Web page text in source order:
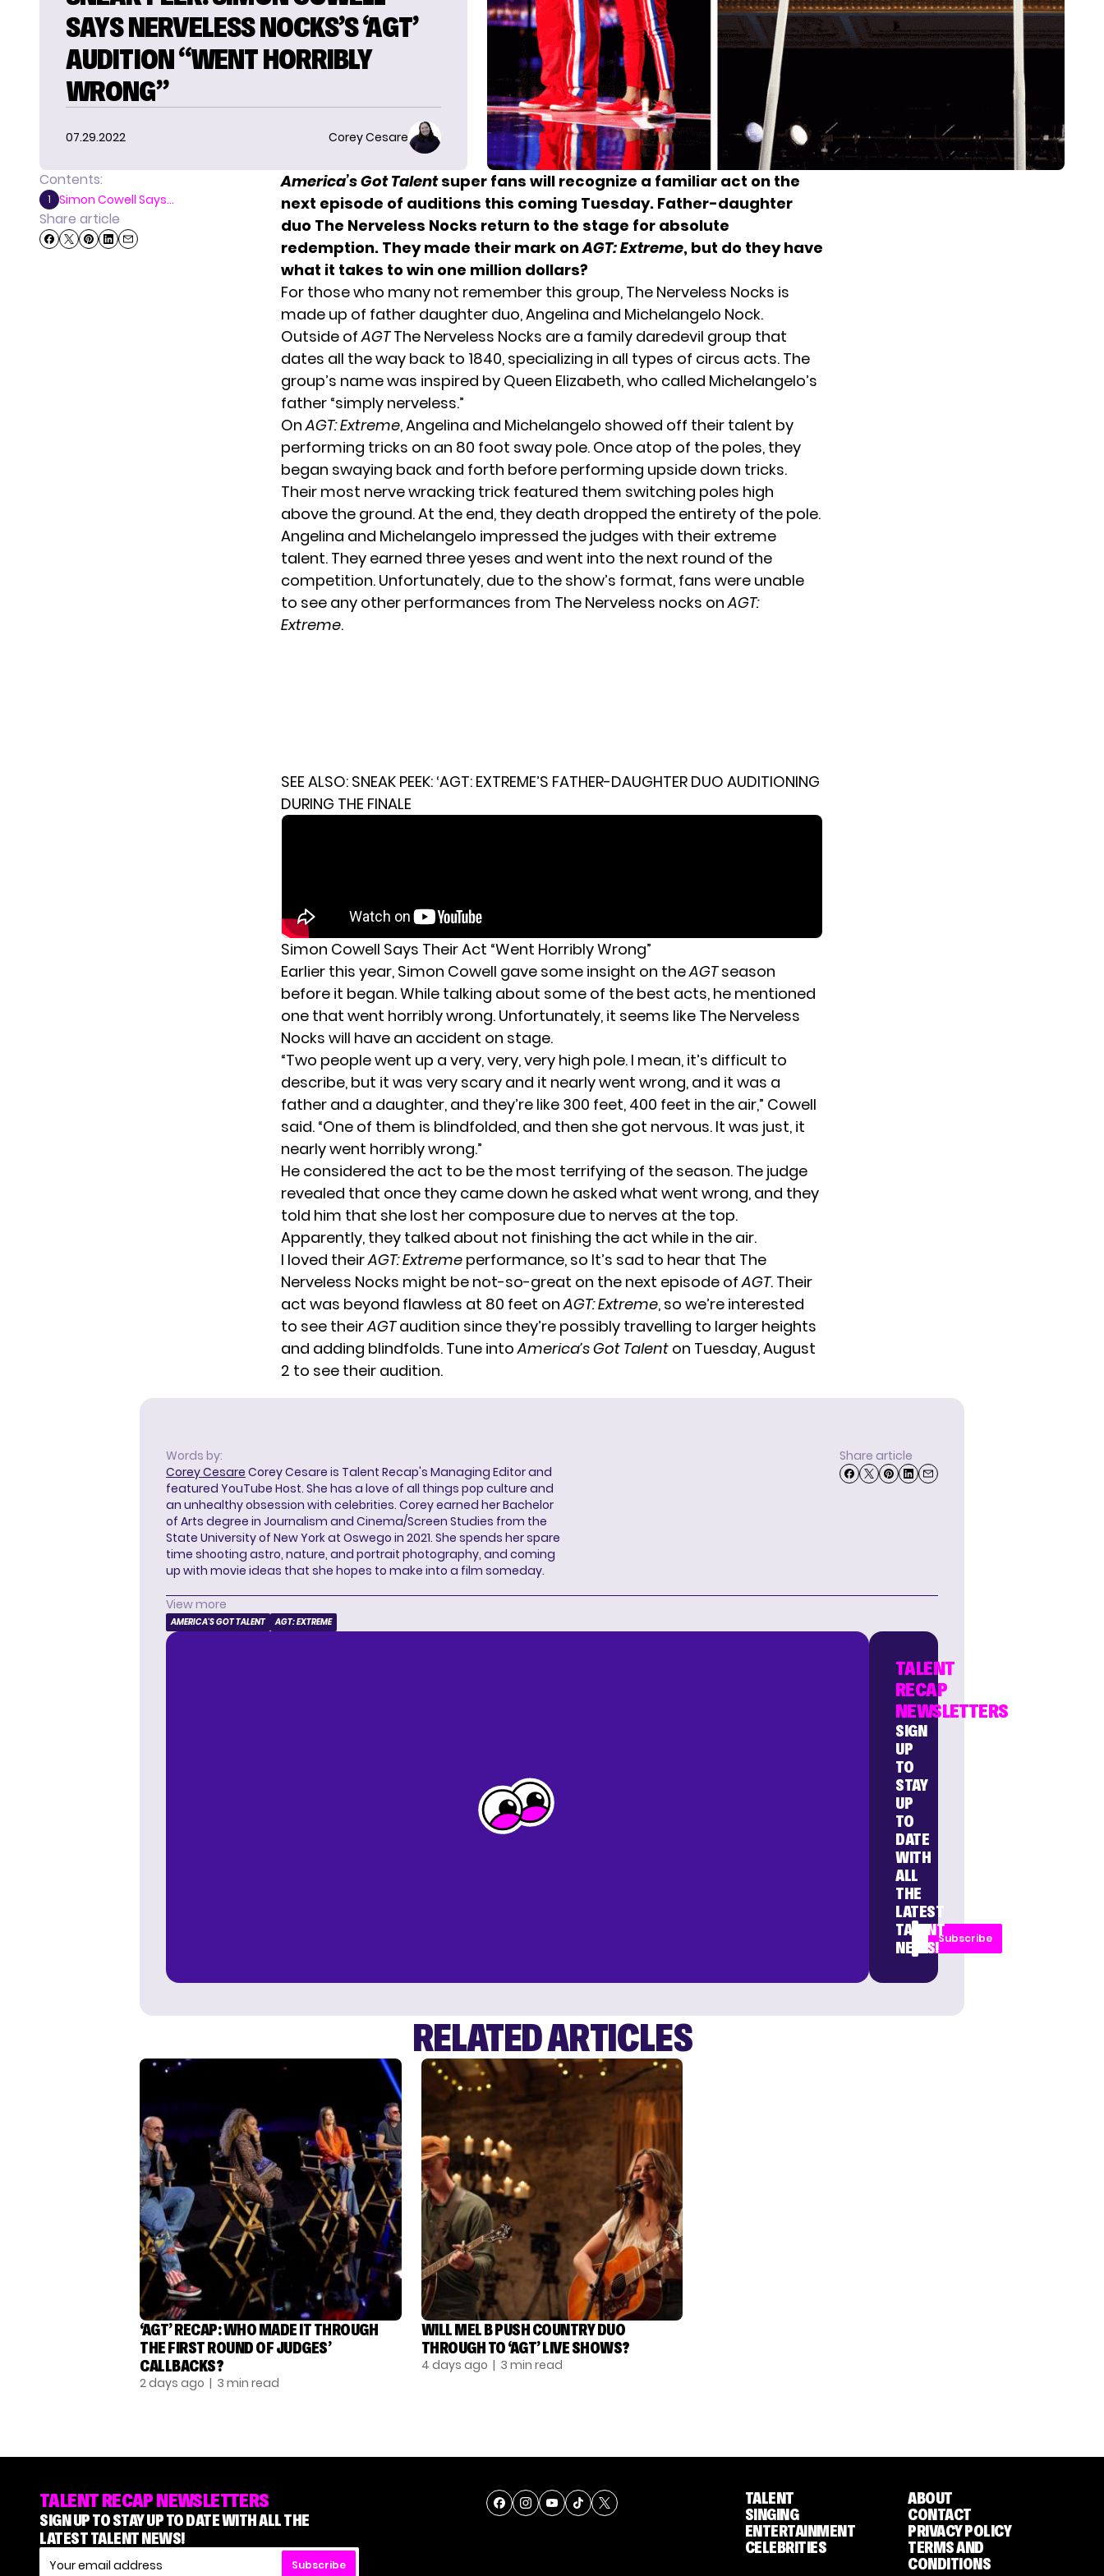
SAYS NERVELESS NOCKS’S ‘AGT’
AUDITION “WENT HORRIBLY
WRONG”
07.29.2022 Corey Cesare
Contents:
1 Simon Cowell Says...
Share article
America’s Got Talentsuper fans will recognize a familiar act on the
next episode of auditions this coming Tuesday. Father-daughter
duo The Nerveless Nocks return to the stage for absolute
redemption. They made their mark onAGT: Extreme, but do they have
what it takes to win one million dollars?
For those who many not remember this group, The Nerveless Nocks is
made up of father daughter duo, Angelina and Michelangelo Nock.
Outside ofAGTThe Nerveless Nocks are a family daredevil group that
dates all the way back to 1840, specializing in all types of circus acts. The
group’s name was inspired by Queen Elizabeth, who called Michelangelo’s
father “simply nerveless.”
OnAGT: Extreme, Angelina and Michelangelo showed off their talent by
performing tricks on an 80 foot sway pole. Once atop of the poles, they
began swaying back and forth before performing upside down tricks.
Their most nerve wracking trick featured them switching poles high
above the ground. At the end, they death dropped the entirety of the pole.
Angelina and Michelangelo impressed the judges with their extreme
talent. They earned three yeses and went into the next round of the
competition. Unfortunately, due to the show’s format, fans were unable
to see any other performances from The Nerveless nocks onAGT:
Extreme.
SEE ALSO: SNEAK PEEK: ‘AGT: EXTREME’S FATHER-DAUGHTER DUO AUDITIONING
DURING THE FINALE
Simon Cowell Says Their Act “Went Horribly Wrong”
Earlier this year, Simon Cowell gave some insight on theAGTseason
before it began. While talking about some of the best acts, he mentioned
one that went horribly wrong. Unfortunately, it seems like The Nerveless
Nocks will have an accident on stage.
“Two people went up a very, very, very high pole. I mean, it’s difficult to
describe, but it was very scary and it nearly went wrong, and it was a
father and a daughter, and they’re like 300 feet, 400 feet in the air,” Cowell
said. “One of them is blindfolded, and then she got nervous. It was just, it
nearly went horribly wrong.”
He considered the act to be the most terrifying of the season. The judge
revealed that once they came down he asked what went wrong, and they
told him that she lost her composure due to nerves at the top.
Apparently, they talked about not finishing the act while in the air.
I loved theirAGT: Extreme performance, so It’s sad to hear that The
Nerveless Nocks might be not-so-great on the next episode ofAGT. Their
act was beyond flawless at 80 feet onAGT: Extreme, so we’re interested
to see theirAGTaudition since they’re possibly travelling to larger heights
and adding blindfolds. Tune intoAmerica’s Got Talent on Tuesday, August
2 to see their audition.
Words by:
Corey Cesare Corey Cesare is Talent Recap's Managing Editor and
featured YouTube Host. She has a love of all things pop culture and
an unhealthy obsession with celebrities. Corey earned her Bachelor
of Arts degree in Journalism and Cinema/Screen Studies from the
State University of New York at Oswego in 2021. She spends her spare
time shooting astro, nature, and portrait photography, and coming
up with movie ideas that she hopes to make into a film someday.
Share article
View more
AMERICA'S GOT TALENT AGT: EXTREME
TALENT
RECAP
NEWSLETTERS
SIGN
UP
TO
STAY
UP
TO
DATE
WITH
ALL
THE
LATEST
TALENT
NEWS!
Subscribe
RELATED ARTICLES
‘AGT’ RECAP: WHO MADE IT THROUGH
THE FIRST ROUND OF JUDGES’
CALLBACKS?
2 days ago | 3 min read
WILL MEL B PUSH COUNTRY DUO
THROUGH TO ‘AGT’ LIVE SHOWS?
4 days ago | 3 min read
TALENT RECAP NEWSLETTERS
SIGN UP TO STAY UP TO DATE WITH ALL THE
LATEST TALENT NEWS!
Subscribe
TALENT
SINGING
ENTERTAINMENT
CELEBRITIES
ABOUT
CONTACT
PRIVACY POLICY
TERMS AND
CONDITIONS